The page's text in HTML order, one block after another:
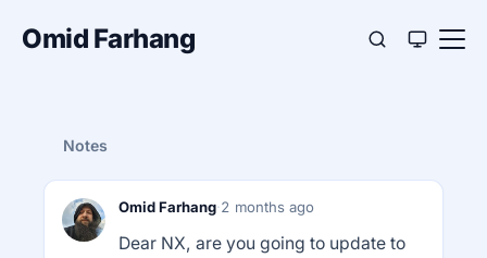
Omid Farhang
Notes
Omid Farhang·2 months ago
Dear NX, are you going to update to